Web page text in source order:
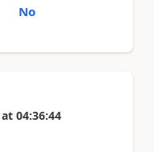
No
at 04:36:44